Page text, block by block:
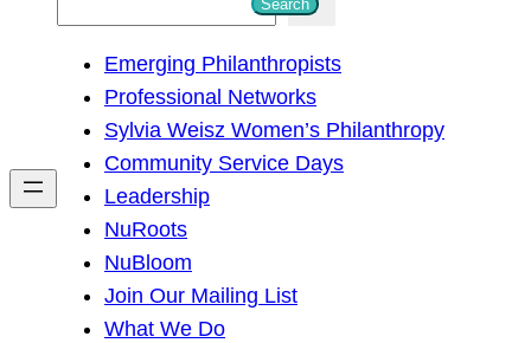
h
Search
Emerging Philanthropists
Professional Networks
Sylvia Weisz Women’s Philanthropy
Community Service Days
Leadership
NuRoots
NuBloom
Join Our Mailing List
What We Do